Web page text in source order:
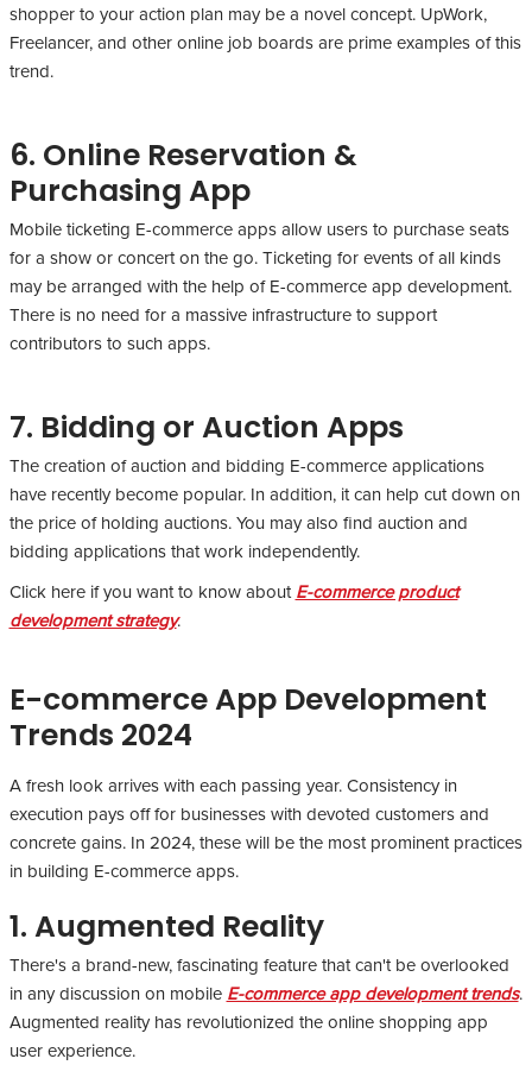
shopper to your action plan may be a novel concept. UpWork,
Freelancer, and other online job boards are prime examples of this
trend.
6. Online Reservation &
Purchasing App
Mobile ticketing E-commerce apps allow users to purchase seats
for a show or concert on the go. Ticketing for events of all kinds
may be arranged with the help of E-commerce app development.
There is no need for a massive infrastructure to support
contributors to such apps.
7. Bidding or Auction Apps
The creation of auction and bidding E-commerce applications
have recently become popular. In addition, it can help cut down on
the price of holding auctions. You may also find auction and
bidding applications that work independently.
Click here if you want to know aboutE-commerce product
development strategy.
E-commerce App Development
Trends 2024
A fresh look arrives with each passing year. Consistency in
execution pays off for businesses with devoted customers and
concrete gains. In 2024, these will be the most prominent practices
in building E-commerce apps.
1. Augmented Reality
There's a brand-new, fascinating feature that can't be overlooked
in any discussion on mobile E-commerce app development trends.
Augmented reality has revolutionized the online shopping app
user experience.